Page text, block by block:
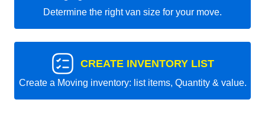
Determine the right van size for your move.
CREATE INVENTORY LIST
Create a Moving inventory: list items, Quantity & value.